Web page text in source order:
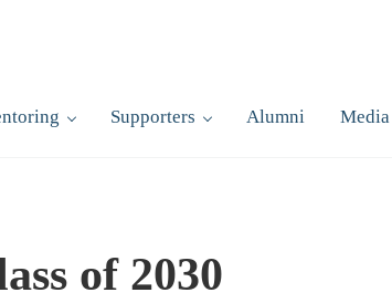
Supporters Alumni Media
of 2030